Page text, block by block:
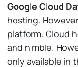
Google Cloud
hosting.
platform. Cloud
and nimble.
only available in